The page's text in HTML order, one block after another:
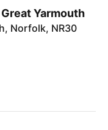
Yarmouth
Norfolk, NR30